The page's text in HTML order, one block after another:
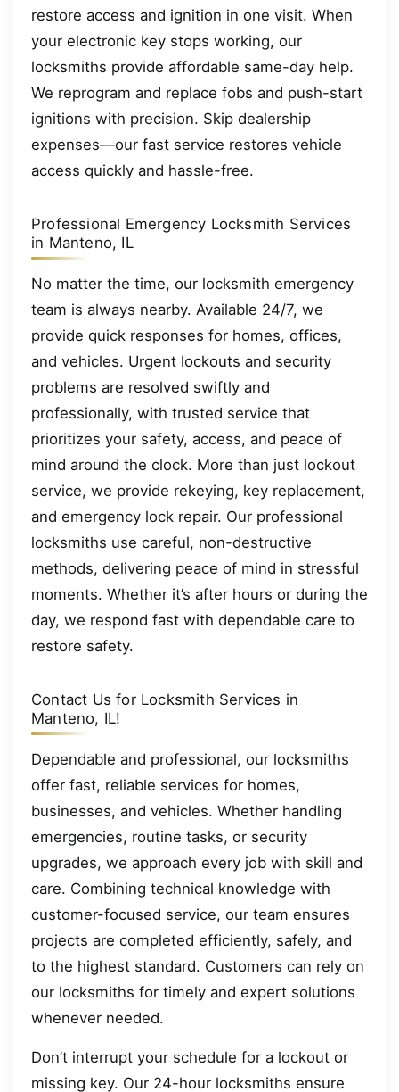
restore access and ignition in one visit. When
your electronic key stops working, our
locksmiths provide affordable same-day help.
We reprogram and replace fobs and push-start
ignitions with precision. Skip dealership
expenses—our fast service restores vehicle
access quickly and hassle-free.
Professional Emergency Locksmith Services
in Manteno, IL
No matter the time, our locksmith emergency
team is always nearby. Available 24/7, we
provide quick responses for homes, offices,
and vehicles. Urgent lockouts and security
problems are resolved swiftly and
professionally, with trusted service that
prioritizes your safety, access, and peace of
mind around the clock. More than just lockout
service, we provide rekeying, key replacement,
and emergency lock repair. Our professional
locksmiths use careful, non-destructive
methods, delivering peace of mind in stressful
moments. Whether it’s after hours or during the
day, we respond fast with dependable care to
restore safety.
Contact Us for Locksmith Services in
Manteno, IL!
Dependable and professional, our locksmiths
offer fast, reliable services for homes,
businesses, and vehicles. Whether handling
emergencies, routine tasks, or security
upgrades, we approach every job with skill and
care. Combining technical knowledge with
customer-focused service, our team ensures
projects are completed efficiently, safely, and
to the highest standard. Customers can rely on
our locksmiths for timely and expert solutions
whenever needed.
Don’t interrupt your schedule for a lockout or
missing key. Our 24-hour locksmiths ensure